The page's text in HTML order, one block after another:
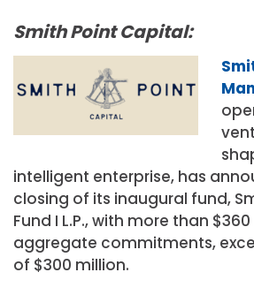
Smith Point Capital:
intelligent enterprise, has
closing of its inaugural fund,
Fund I L.P., with more than
aggregate commitments,
of $300 million.